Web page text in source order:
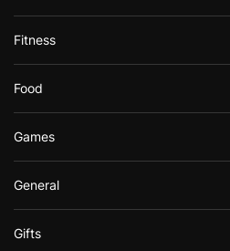
Fitness
Food
Games
General
Gifts